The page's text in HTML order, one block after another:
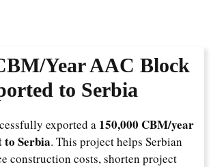
Year AAC Block
to Serbia
exported a 150,000 CBM/year
to Serbia. This project helps Serbian
construction costs, shorten project